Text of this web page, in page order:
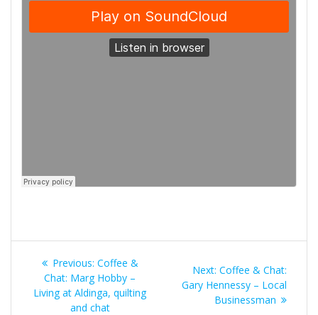
Post
navigation
Previous: Previous
post:
Coffee &
Chat: Marg Hobby –
Living at Aldinga, quilting
and chat
Next: Next
post:
Coffee & Chat:
Gary Hennessy – Local
Businessman